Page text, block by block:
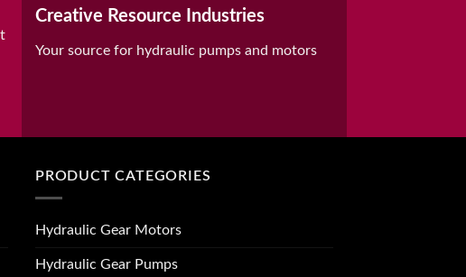
Creative Resource Industries
Your source for hydraulic pumps and motors
PRODUCT CATEGORIES
Hydraulic Gear Motors
Hydraulic Gear Pumps